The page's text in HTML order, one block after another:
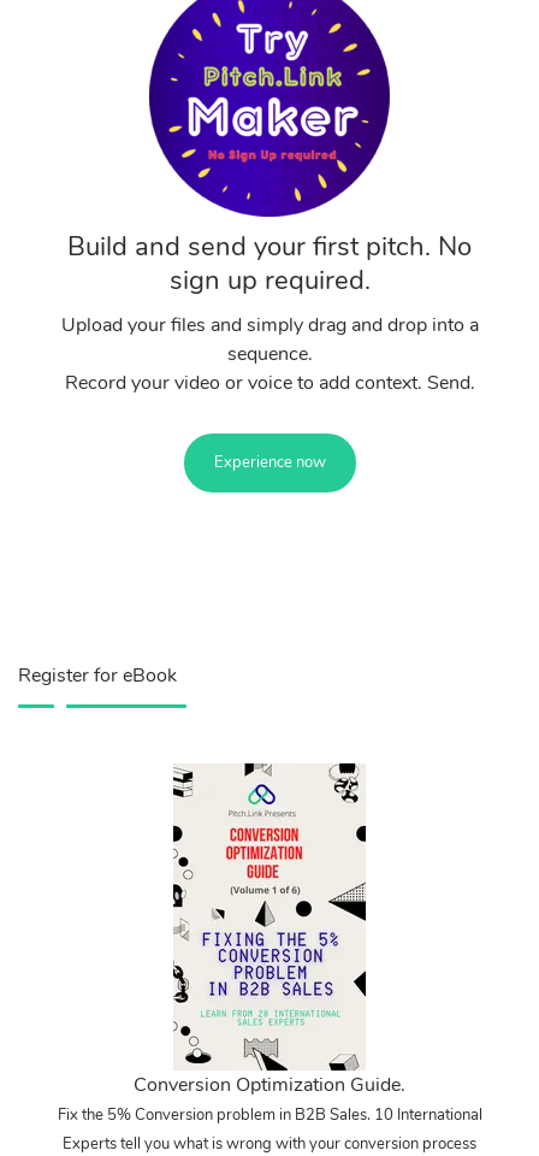
Build and send your first pitch. No
sign up required.
Upload your files and simply drag and drop into a
sequence.
Record your video or voice to add context. Send.
Experience now
Register for eBook
Conversion Optimization Guide.
Fix the 5% Conversion problem in B2B Sales. 10 International
Experts tell you what is wrong with your conversion process